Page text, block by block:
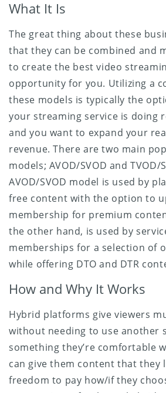
What It Is
The great thing about these
that they can be combined and
to create the best video
opportunity for you. Utilizing a
these models is typically the
your streaming service is doing
and you want to expand your
revenue. There are two main
models; AVOD/SVOD and TVOD/
AVOD/SVOD model is used by
free content with the option to
membership for premium
the other hand, is used by
memberships for a selection of
while offering DTO and DTR
How and Why It Works
Hybrid platforms give viewers
without needing to use another
something they’re comfortable
can give them content that they
freedom to pay how/if they